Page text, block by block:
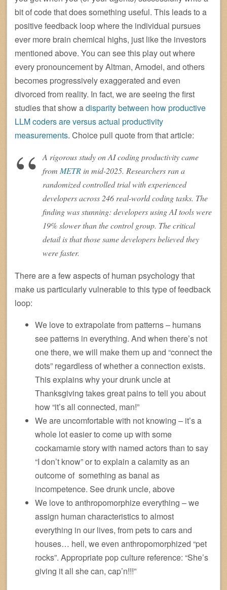
bit of code that does something useful. This leads to a
positive feedback loop where the individual pursues
ever more brain chemical highs, just like the investors
mentioned above. You can see this play out where
every pronouncement by Altman, Amodei, and others
becomes progressively exaggerated and even
divorced from reality. In fact, we are seeing the first
studies that show adisparity between how productive
LLM coders are versus actual productivity
measurements. Choice pull quote from that article:
A rigorous study on AI coding productivity came
from METR in mid-2025. Researchers ran a
randomized controlled trial with experienced
developers across 246 real-world coding tasks. The
finding was stunning: developers using AI tools were
19% slower than the control group. The critical
detail is that those same developers believed they
were faster.
There are a few aspects of human psychology that
make us particularly vulnerable to this type of feedback
loop:
We love to extrapolate from patterns – humans
see patterns in everything. And when there’s not
one there, we will make them up and “connect the
dots” regardless of whether a connection exists.
This explains why your drunk uncle at
Thanksgiving takes great pains to tell you about
how “it’s all connected, man!”
We are uncomfortable with not knowing – it’s a
whole lot easier to come up with some
cockamamie story with named actors than to say
“I don’t know” or to explain a calamity as an
outcome of something as banal as
incompetence. See drunk uncle, above
We love to anthropomorphize everything – we
assign human characteristics to almost
everything in our lives, from pets to cars and
houses… hell, we even anthropomorphized “pet
rocks”. Appropriate pop culture reference: “She’s
giving it all she can, cap’n!!!”